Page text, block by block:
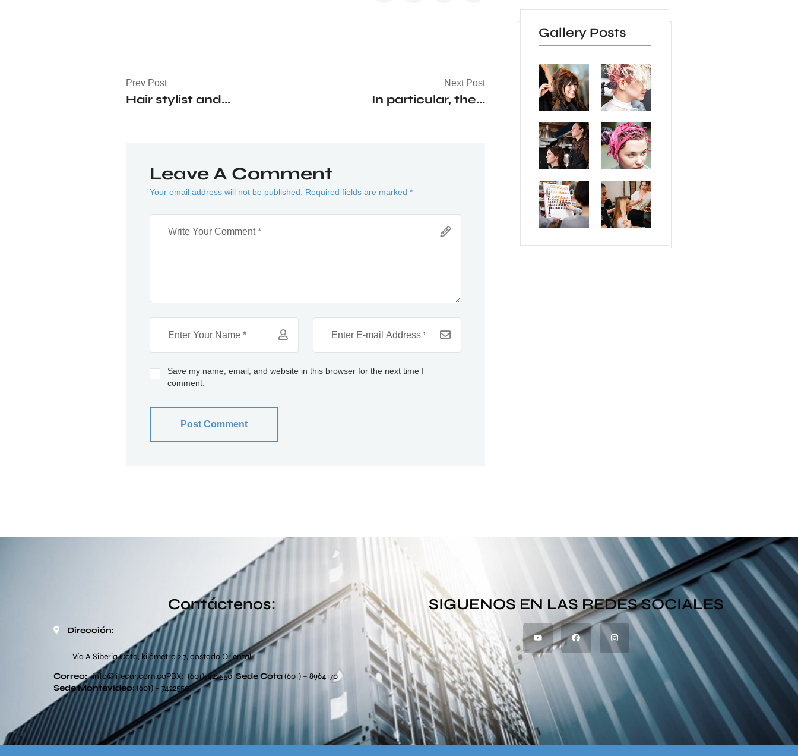
Prev Post
Hair stylist and...
Next Post
In particular, the...
Leave A Comment
Your email address will not be published. Required fields are marked *
Save my name, email, and website in this browser for the next time I
comment.
Post Comment
Gallery Posts
Contáctenos:
Dirección:
Vía A Siberia Cota, kilómetro 2,7, costado Oriental
Correo:info@litecar.com.coPBX: (601)7422550Sede Cota(601) – 8964170
SedeMontevideo:(601) – 7422550
SIGUENOS EN LAS REDES SOCIALES